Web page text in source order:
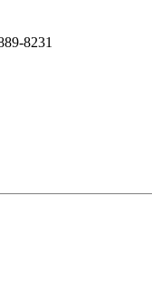
8231